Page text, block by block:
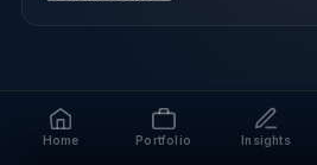
Home Portfolio Insights